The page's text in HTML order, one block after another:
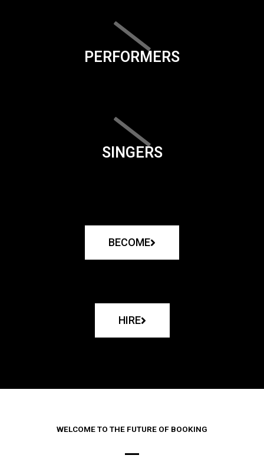
PERFORMERS
SINGERS
BECOME
HIRE
WELCOME TO THE FUTURE OF BOOKING